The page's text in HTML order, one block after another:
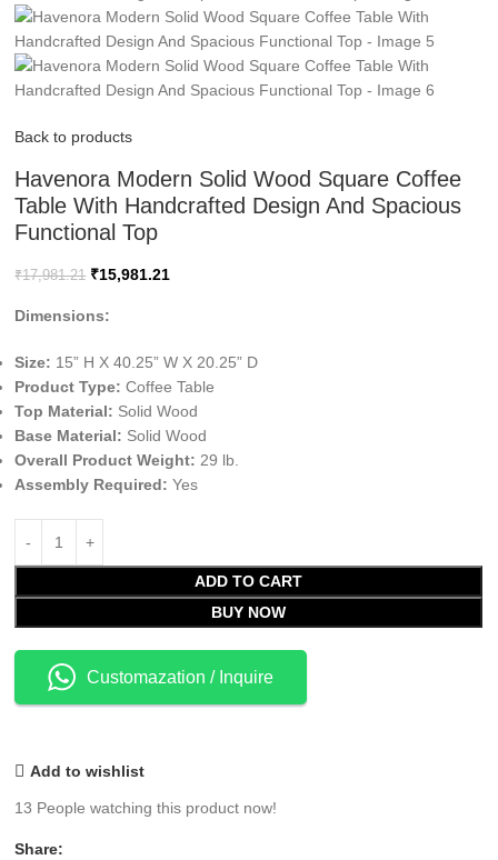
Back to products
Havenora Modern Solid Wood Square Coffee
Table With Handcrafted Design And Spacious
Functional Top
₹17,981.21 ₹15,981.21
Dimensions:
Size: 15” H X 40.25” W X 20.25” D
Product Type: Coffee Table
Top Material: Solid Wood
Base Material: Solid Wood
Overall Product Weight: 29 lb.
Assembly Required: Yes
ADD TO CART
BUY NOW
Customazation / Inquire
Add to wishlist
13 People watching this product now!
Share: